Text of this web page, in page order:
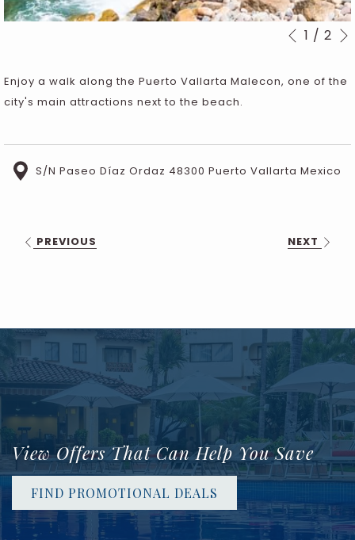
Slideshow
buttons
Clicking
the
Previous
1 / 2
Enjoy a walk along the Puerto Vallarta Malecon, one of the
city's main attractions next to the beach.
S/N Paseo Díaz Ordaz 48300 Puerto Vallarta Mexico
PREVIOUS NEXT
View Offers That Can Help You Save
FIND PROMOTIONAL DEALS